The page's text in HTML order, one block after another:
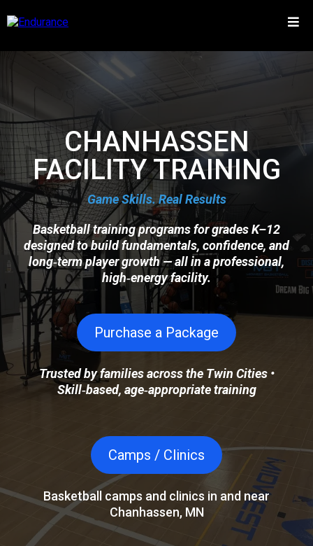
CHANHASSEN
FACILITY TRAINING
Game Skills. Real Results
Basketball training programs for grades K–12
designed to build fundamentals, confidence, and
long‑term player growth — all in a professional,
high‑energy facility.
Purchase a Package
Trusted by families across the Twin Cities •
Skill‑based, age‑appropriate training
Camps / Clinics
Basketball camps and clinics in and near
Chanhassen, MN